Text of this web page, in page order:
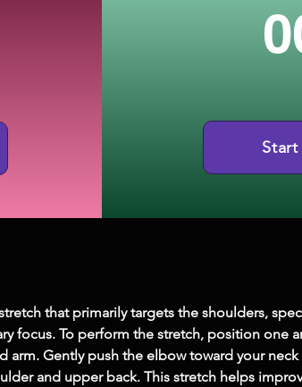
Start
that primarily targets the shoulders,
focus. To perform the stretch, position one
Gently push the elbow toward your
and upper back. This stretch helps